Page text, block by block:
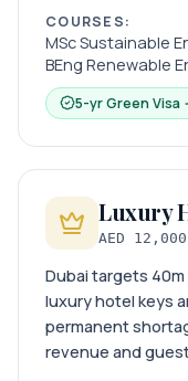
COURSES:
MSc Sustainable
BEng Renewable
5-yr Green Visa
Luxury
AED
Dubai targets
luxury hotel keys
permanent
revenue and